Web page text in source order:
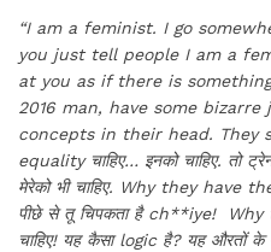
“I am a feminist. I go
you just tell people I am a
at you as if there is
2016 man, have some
concepts in their head. They
equality चाहिए… इनको चाहिए. तो
मेरेको भी चाहिए. Why they have
पीछे से तू चिपकता है ch**iye! Why
चाहिए! यह कैसाlogic है? यह औरतों के